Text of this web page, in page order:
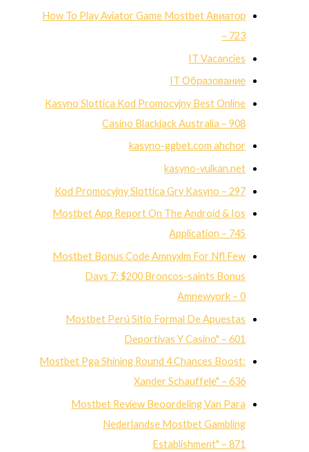
How To Play Aviator Game Mostbet Авиатор
– 723
IT Vacancies
IT Образование
Kasyno Slottica Kod Promocyjny Best Online
Casino Blackjack Australia – 908
kasyno-ggbet.com ahchor
kasyno-vulkan.net
Kod Promocyjny Slottica Gry Kasyno – 297
Mostbet App Report On The Android & Ios
Application – 745
Mostbet Bonus Code Amnyxlm For Nfl Few
Days 7: $200 Broncos-saints Bonus
Amnewyork – 0
Mostbet Perú Sitio Formal De Apuestas
Deportivas Y Casino" – 601
Mostbet Pga Shining Round 4 Chances Boost:
Xander Schauffele" – 636
Mostbet Review Beoordeling Van Para
Nederlandse Mostbet Gambling
Establishment" – 871